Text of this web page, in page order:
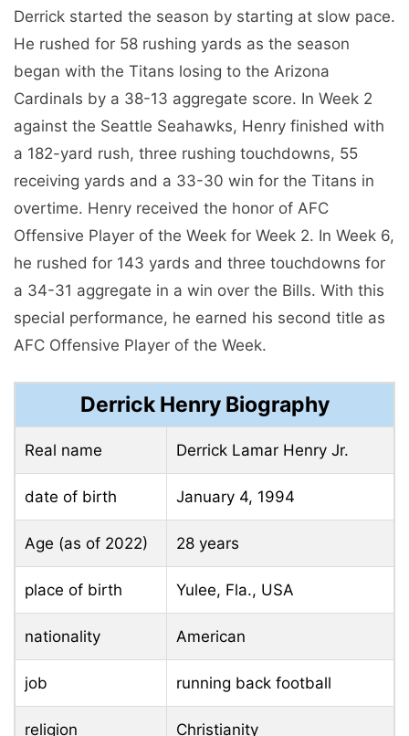
Derrick started the season by starting at slow pace.
He rushed for 58 rushing yards as the season
began with the Titans losing to the Arizona
Cardinals by a 38-13 aggregate score. In Week 2
against the Seattle Seahawks, Henry finished with
a 182-yard rush, three rushing touchdowns, 55
receiving yards and a 33-30 win for the Titans in
overtime. Henry received the honor of AFC
Offensive Player of the Week for Week 2. In Week 6,
he rushed for 143 yards and three touchdowns for
a 34-31 aggregate in a win over the Bills. With this
special performance, he earned his second title as
AFC Offensive Player of the Week.
Derrick Henry Biography
Real name Derrick Lamar Henry Jr.
date of birth January 4, 1994
Age (as of 2022) 28 years
place of birth Yulee, Fla., USA
nationality American
job running back football
religion Christianity